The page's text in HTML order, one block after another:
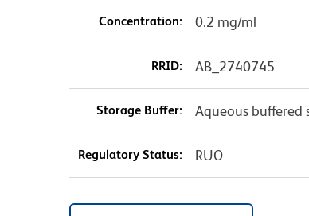
Concentration: 0.2 mg/ml
RRID: AB_2740745
Storage Buffer: Aqueous buffered
Regulatory Status: RUO